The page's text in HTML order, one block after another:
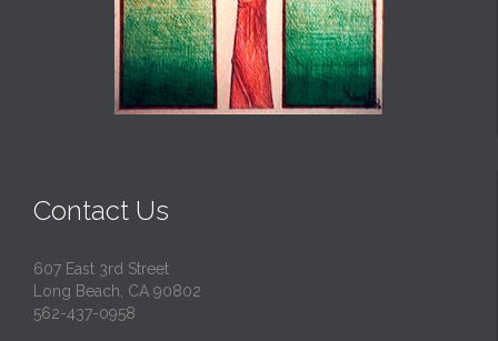
Contact Us
607 East 3rd Street
Long Beach, CA 90802
562-437-0958